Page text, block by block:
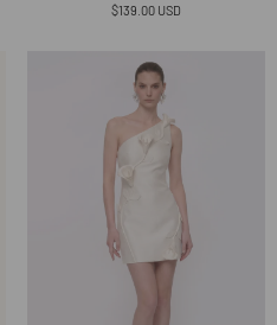
Regular
$139.00 USD